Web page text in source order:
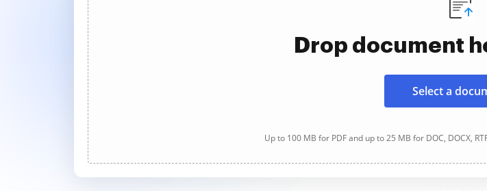
Drop document
Select a
Up to 100 MB for PDF and up to 25 MB for DOC, DOCX, RTF,